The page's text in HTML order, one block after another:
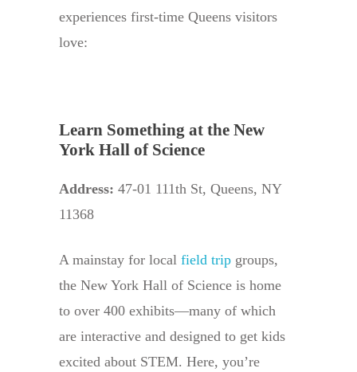
experiences first-time Queens visitors
love:
Learn Something at the New
York Hall of Science
Address: 47-01 111th St, Queens, NY
11368
A mainstay for local field trip groups,
the New York Hall of Science is home
to over 400 exhibits—many of which
are interactive and designed to get kids
excited about STEM. Here, you’re